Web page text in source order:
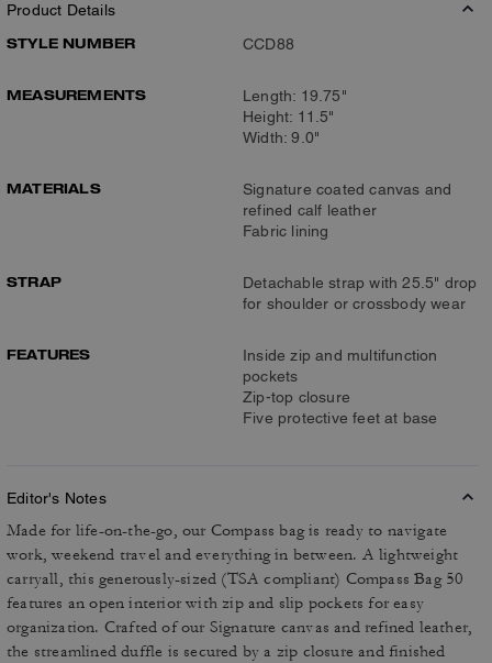
Product Details
STYLE NUMBER
CCD88
MEASUREMENTS
Length: 19.75"
Height: 11.5"
Width: 9.0"
MATERIALS
Signature coated canvas and
refined calf leather
Fabric lining
STRAP
Detachable strap with 25.5" drop
for shoulder or crossbody wear
FEATURES
Inside zip and multifunction
pockets
Zip-top closure
Five protective feet at base
Editor's Notes
Made for life-on-the-go, our Compass bag is ready to navigate
work, weekend travel and everything in between. A lightweight
carryall, this generously-sized (TSA compliant) Compass Bag 50
features an open interior with zip and slip pockets for easy
organization. Crafted of our Signature canvas and refined leather,
the streamlined duffle is secured by a zip closure and finished